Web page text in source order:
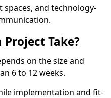
and technology-
Project Take?
on the size and
6 to 12 weeks.
implementation and fit-